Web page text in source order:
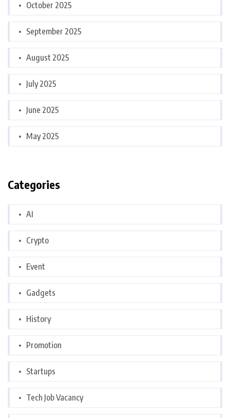
October 2025
September 2025
August 2025
July 2025
June 2025
May 2025
Categories
AI
Crypto
Event
Gadgets
History
Promotion
Startups
Tech Job Vacancy